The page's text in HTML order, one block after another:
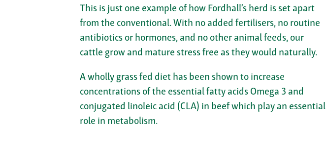
This is just one example of how Fordhall’s herd is set apart
from the conventional. With no added fertilisers, no routine
antibiotics or hormones, and no other animal feeds, our
cattle grow and mature stress free as they would naturally.
A wholly grass fed diet has been shown to increase
concentrations of the essential fatty acids Omega 3 and
conjugated linoleic acid (CLA) in beef which play an essential
role in metabolism.